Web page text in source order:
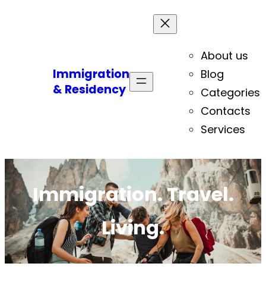
Immigration
& Residency
About us
Blog
Categories
Contacts
Services
Immigration. Travel.
Living.